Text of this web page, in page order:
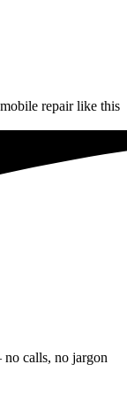
repair like this
no calls, no jargon